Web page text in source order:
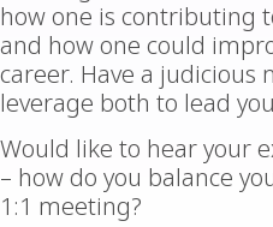
how one is contributing
and how one could
career. Have a judicious
leverage both to lead
Would like to hear your
– how do you balance
1:1 meeting?